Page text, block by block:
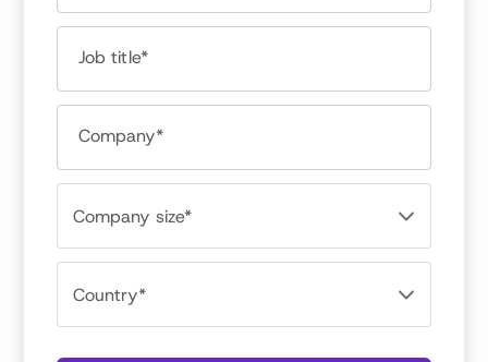
Job title*
Company*
David Bator
Managing Director, Achievers Workforce Institute
David Bator thinks and writes about how work
should work. David leads Achievers Workforce
Research, Community and Advisory empowers
approaches to changing how the world works.
David is passionate about people, and has spent
the last 20 years working closely and
consultatively with HR, IT and Communications